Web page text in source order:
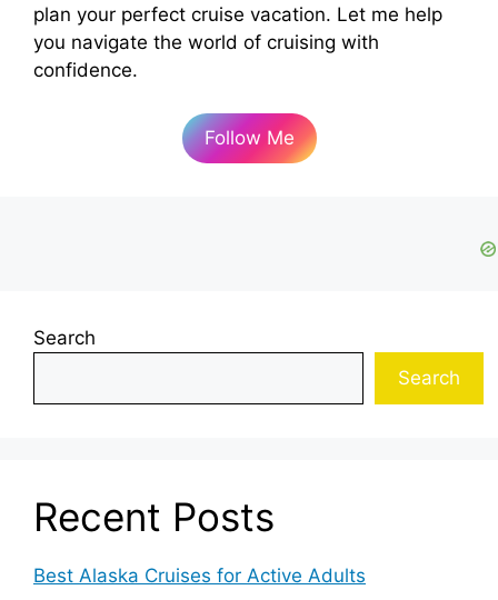
plan your perfect cruise vacation. Let me help
you navigate the world of cruising with
confidence.
Follow Me
Search
Search
Recent Posts
Best Alaska Cruises for Active Adults